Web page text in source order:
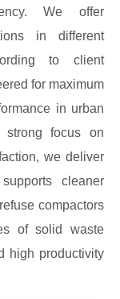
We offer
in different
to client
for maximum
in urban
strong focus on
we deliver
cleaner
compactors
of solid waste
high productivity